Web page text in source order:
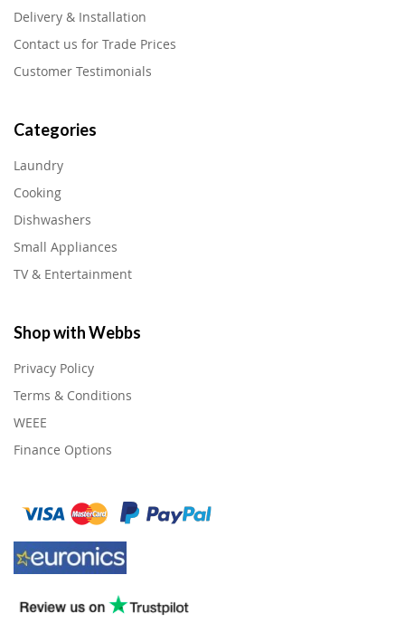
Delivery & Installation
Contact us for Trade Prices
Customer Testimonials
Categories
Laundry
Cooking
Dishwashers
Small Appliances
TV & Entertainment
Shop with Webbs
Privacy Policy
Terms & Conditions
WEEE
Finance Options